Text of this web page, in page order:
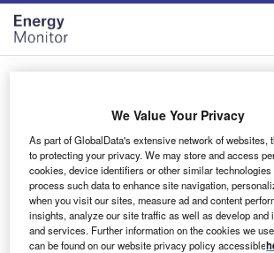
Skip
menu
Skip
page
content
Login to access Premium
Email address
We'll send a magic link to your inbox
We Value Your Privacy
As part of GlobalData's extensive network of websites,
to protecting your privacy. We may store and access
cookies, device identifiers or other similar
process such data to enhance site navigation,
when you visit our sites, measure ad and content
insights, analyze our site traffic as well as develop and
and services. Further information on the cookies we
can be found on our website privacy policy accessible